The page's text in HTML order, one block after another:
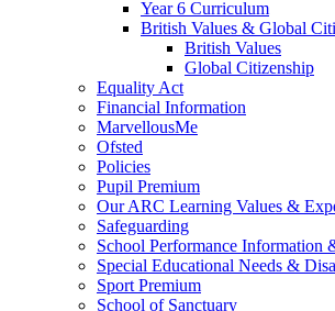
Year 6 Curriculum
British Values & Global
British Values
Global Citizenship
Equality Act
Financial Information
MarvellousMe
Ofsted
Policies
Pupil Premium
Our ARC Learning Values &
Safeguarding
School Performance Information
Special Educational Needs &
Sport Premium
School of Sanctuary